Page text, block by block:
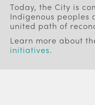
Today, the City is
Indigenous peoples
united path of
Learn more about
initiatives.